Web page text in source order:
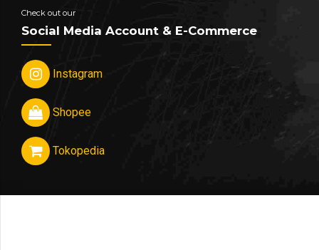
Check out our
Social Media Account & E-Commerce
Instagram
Shopee
Tokopedia